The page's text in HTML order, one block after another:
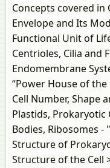
Concepts covered in
Envelope and Its
Functional Unit of
Centrioles, Cilia and
Endomembrane
“Power House of the
Cell Number, Shape
Plastids, Prokaryotic
Bodies, Ribosomes
Structure of
Structure of the Cell